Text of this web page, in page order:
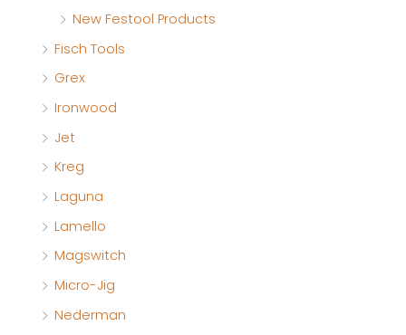
New Festool Products
Fisch Tools
Grex
Ironwood
Jet
Kreg
Laguna
Lamello
Magswitch
Micro-Jig
Nederman